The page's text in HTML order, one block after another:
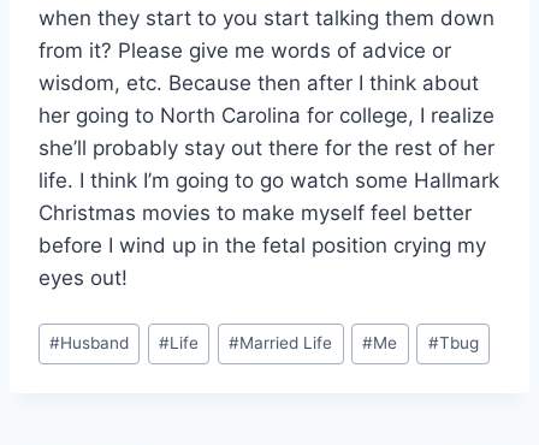
when they start to you start talking them down
from it? Please give me words of advice or
wisdom, etc. Because then after I think about
her going to North Carolina for college, I realize
she’ll probably stay out there for the rest of her
life. I think I’m going to go watch some Hallmark
Christmas movies to make myself feel better
before I wind up in the fetal position crying my
eyes out!
Post
Tags:
#Husband #Life #Married Life #Me #Tbug